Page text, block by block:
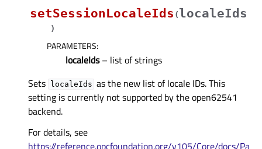
setSessionLocaleIds (localeIds
)
PARAMETERS:
localeIds– list of strings
Sets
localeIds as the new list of locale IDs. This
setting is currently not supported by the open62541
backend.
For details, see
https://reference.opcfoundation.org/v105/Core/docs/Pa